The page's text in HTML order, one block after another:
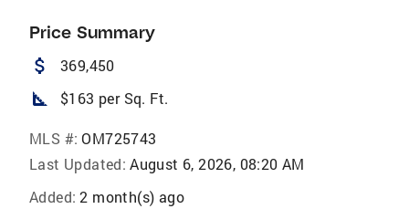
Price Summary
attach_money 369,450
square_foot $163 per Sq. Ft.
MLS #: OM725743
Last Updated: August 6, 2026, 08:20 AM
Added: 2 month(s) ago